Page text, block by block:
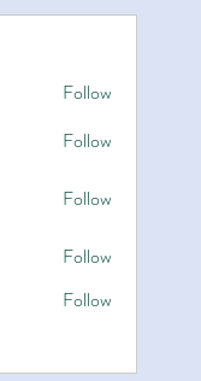
Follow
Follow
Follow
Follow
Follow